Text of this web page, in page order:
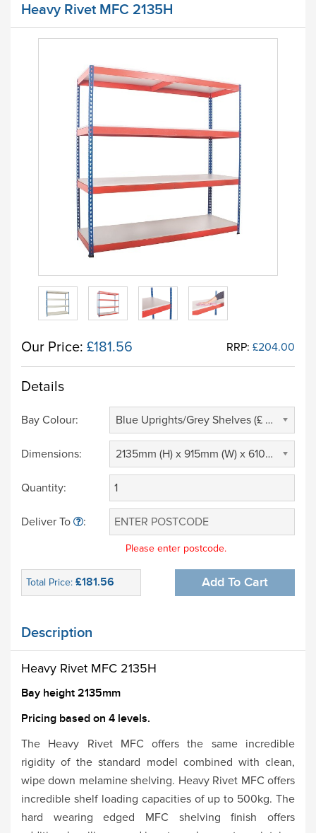
Heavy Rivet MFC 2135H
Our Price: £181.56 RRP: £204.00
Details
Bay Colour: Blue Uprights/Grey Shelves (£ 0.00)
Dimensions: 2135mm (H) x 915mm (W) x 610mm (D) (£ 0.00)
Quantity:
Deliver To :
Please enter postcode.
Total Price: £181.56 Add To Cart
Description
Heavy Rivet MFC 2135H
Bay height 2135mm
Pricing based on 4 levels.
The Heavy Rivet MFC offers the same incredible
rigidity of the standard model combined with clean,
wipe down melamine shelving. Heavy Rivet MFC offers
incredible shelf loading capacities of up to 500kg. The
hard wearing edged MFC shelving finish offers